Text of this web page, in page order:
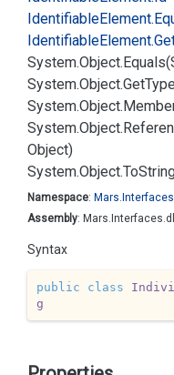
IdentifiableElement.
IdentifiableElement.
System.Object.
System.Object.Get
System.Object.
System.Object.
Object)
System.Object.To
Namespace: Mars.
Assembly: Mars.Interfaces.dll
Syntax
public class
g